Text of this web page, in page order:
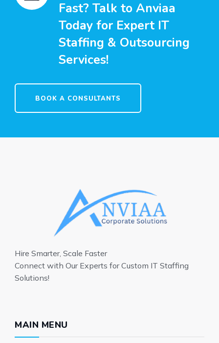
Fast? Talk to Anviaa
Today for Expert IT
Staffing & Outsourcing
Services!
BOOK A CONSULTANTS
Hire Smarter, Scale Faster
Connect with Our Experts for Custom IT Staffing
Solutions!
MAIN MENU